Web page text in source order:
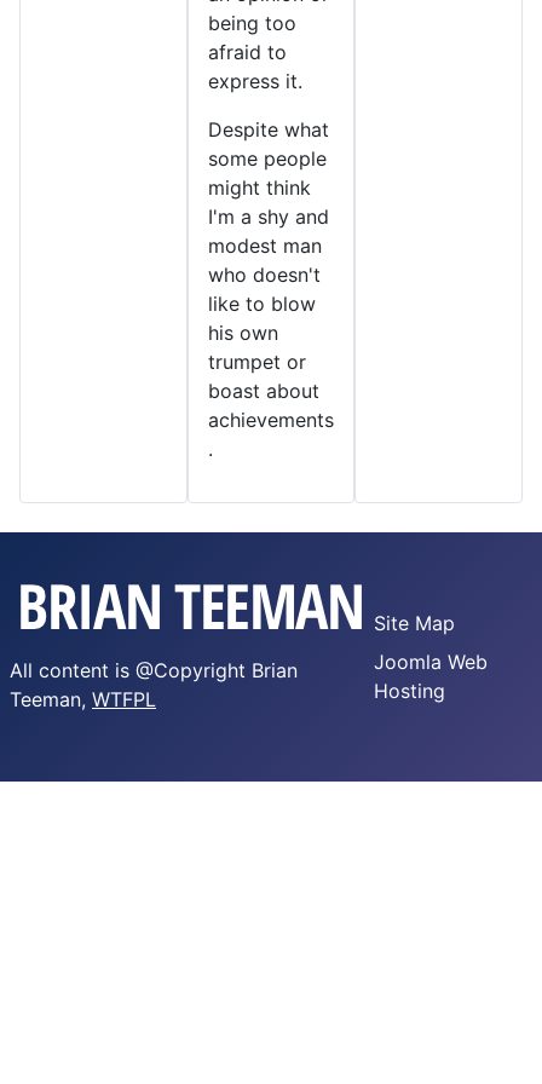
being too
afraid to
express it.
Despite what
some people
might think
I'm a shy and
modest man
who doesn't
like to blow
his own
trumpet or
boast about
achievements
.
All content is @Copyright Brian
Teeman, WTFPL
Site Map
Joomla Web
Hosting